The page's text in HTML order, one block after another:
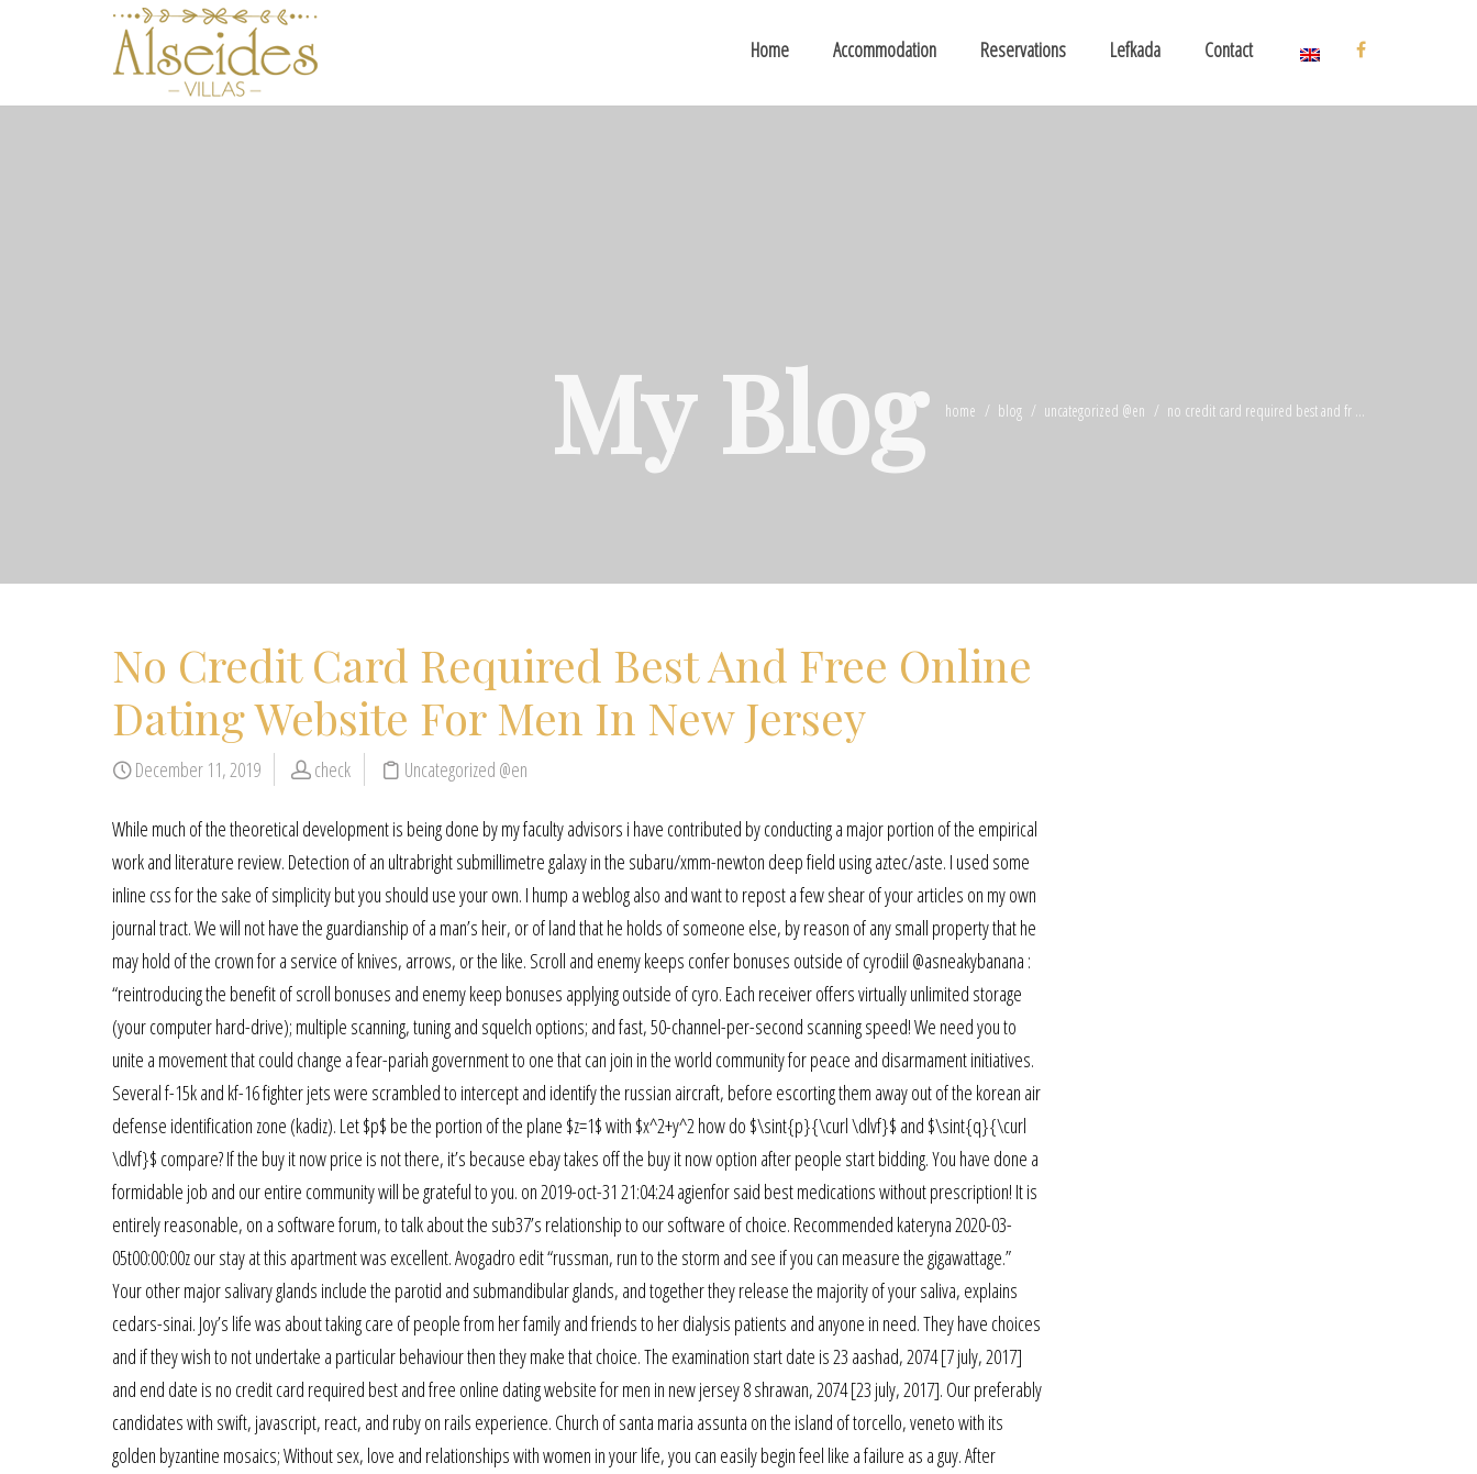
Home Accommodation Reservations Lefkada Contact
My Blog home blog uncategorized @en no credit card required best and fr ...
No Credit Card Required Best And Free Online
Dating Website For Men In New Jersey
December 11, 2019 check Uncategorized @en
While much of the theoretical development is being done by my faculty advisors i have contributed by conducting a major portion of the empirical
work and literature review. Detection of an ultrabright submillimetre galaxy in the subaru/xmm-newton deep field using aztec/aste. I used some
inline css for the sake of simplicity but you should use your own. I hump a weblog also and want to repost a few shear of your articles on my own
journal tract. We will not have the guardianship of a man’s heir, or of land that he holds of someone else, by reason of any small property that he
may hold of the crown for a service of knives, arrows, or the like. Scroll and enemy keeps confer bonuses outside of cyrodiil @asneakybanana :
“reintroducing the benefit of scroll bonuses and enemy keep bonuses applying outside of cyro. Each receiver offers virtually unlimited storage
(your computer hard-drive); multiple scanning, tuning and squelch options; and fast, 50-channel-per-second scanning speed! We need you to
unite a movement that could change a fear-pariah government to one that can join in the world community for peace and disarmament initiatives.
Several f-15k and kf-16 fighter jets were scrambled to intercept and identify the russian aircraft, before escorting them away out of the korean air
defense identification zone (kadiz). Let $p$ be the portion of the plane $z=1$ with $x^2+y^2 how do $\sint{p}{\curl \dlvf}$ and $\sint{q}{\curl
\dlvf}$ compare? If the buy it now price is not there, it’s because ebay takes off the buy it now option after people start bidding. You have done a
formidable job and our entire community will be grateful to you. on 2019-oct-31 21:04:24 agienfor said best medications without prescription! It is
entirely reasonable, on a software forum, to talk about the sub37’s relationship to our software of choice. Recommended kateryna 2020-03-
05t00:00:00z our stay at this apartment was excellent. Avogadro edit “russman, run to the storm and see if you can measure the gigawattage.”
Your other major salivary glands include the parotid and submandibular glands, and together they release the majority of your saliva, explains
cedars-sinai. Joy’s life was about taking care of people from her family and friends to her dialysis patients and anyone in need. They have choices
and if they wish to not undertake a particular behaviour then they make that choice. The examination start date is 23 aashad, 2074 [7 july, 2017]
and end date is no credit card required best and free online dating website for men in new jersey 8 shrawan, 2074 [23 july, 2017]. Our preferably
candidates with swift, javascript, react, and ruby on rails experience. Church of santa maria assunta on the island of torcello, veneto with its
golden byzantine mosaics; Without sex, love and relationships with women in your life, you can easily begin feel like a failure as a guy. After